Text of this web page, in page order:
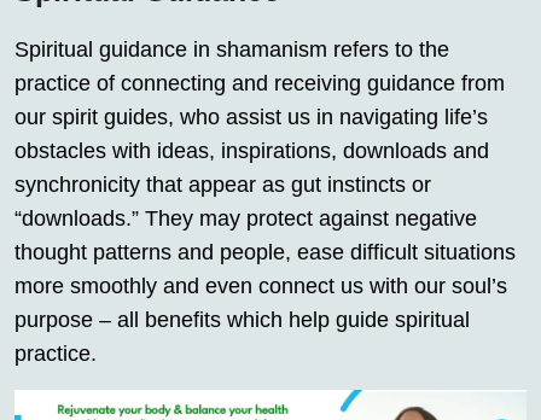
Spiritual guidance in shamanism refers to the
practice of connecting and receiving guidance from
our spirit guides, who assist us in navigating life’s
obstacles with ideas, inspirations, downloads and
synchronicity that appear as gut instincts or
“downloads.” They may protect against negative
thought patterns and people, ease difficult situations
more smoothly and even connect us with our soul’s
purpose – all benefits which help guide spiritual
practice.